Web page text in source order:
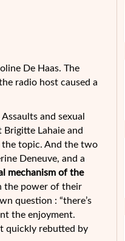
De Haas. The
radio host caused a
and sexual
Lahaie and
the topic. And the two
Deneuve, and a
mechanism of the
the power of their
question : “there’s
the enjoyment.
quickly rebutted by